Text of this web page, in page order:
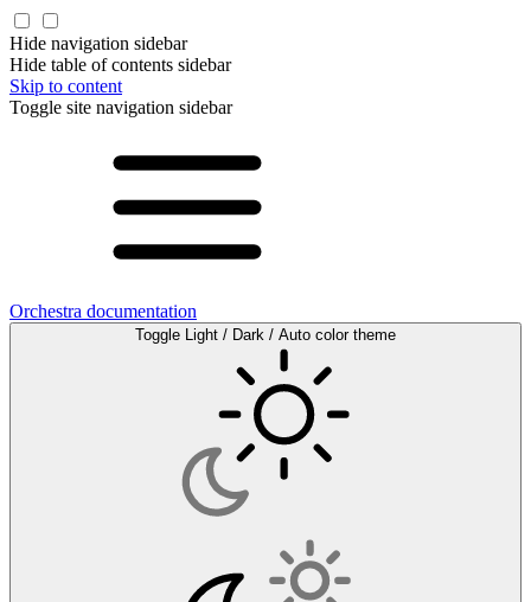
Hide navigation sidebar
Hide table of contents sidebar
Skip to content
Toggle site navigation sidebar
Orchestra documentation
Toggle Light / Dark / Auto color theme